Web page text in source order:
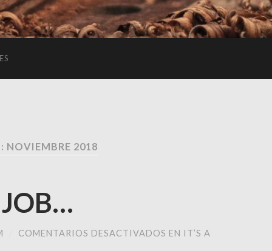
NOVIEMBRE 2018
JOB…
COMENTARIOS DESACTIVADOS EN IT’S A